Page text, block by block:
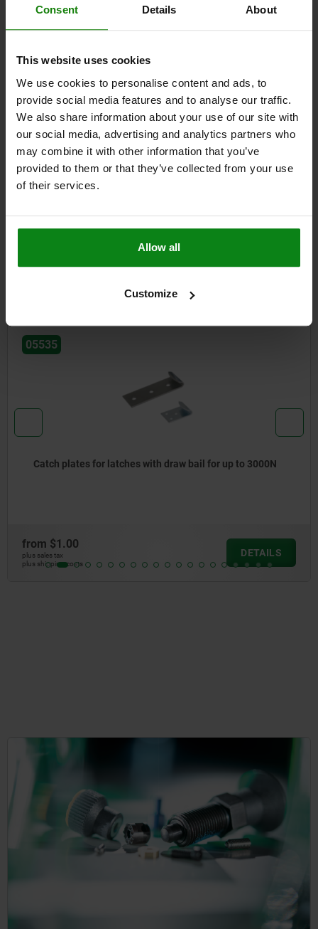
Consent Details About
This website uses cookies
We use cookies to personalise content and ads, to
provide social media features and to analyse our traffic.
We also share information about your use of our site with
our social media, advertising and analytics partners who
may combine it with other information that you’ve
provided to them or that they’ve collected from your use
of their services.
Allow all
Customize
STAINLESS STEEL 1.4301 BRIGHT
MAIN MATERIAL=STAINLESS STEEL
Order number: 05536-95551032
$6.38
plus sales tax
DETAILS
FORMS
Other customers also bought
05535
Catch plates for latches with draw bail for up to 3000N
from $1.00
plus sales tax
plus shipping costs
DETAILS